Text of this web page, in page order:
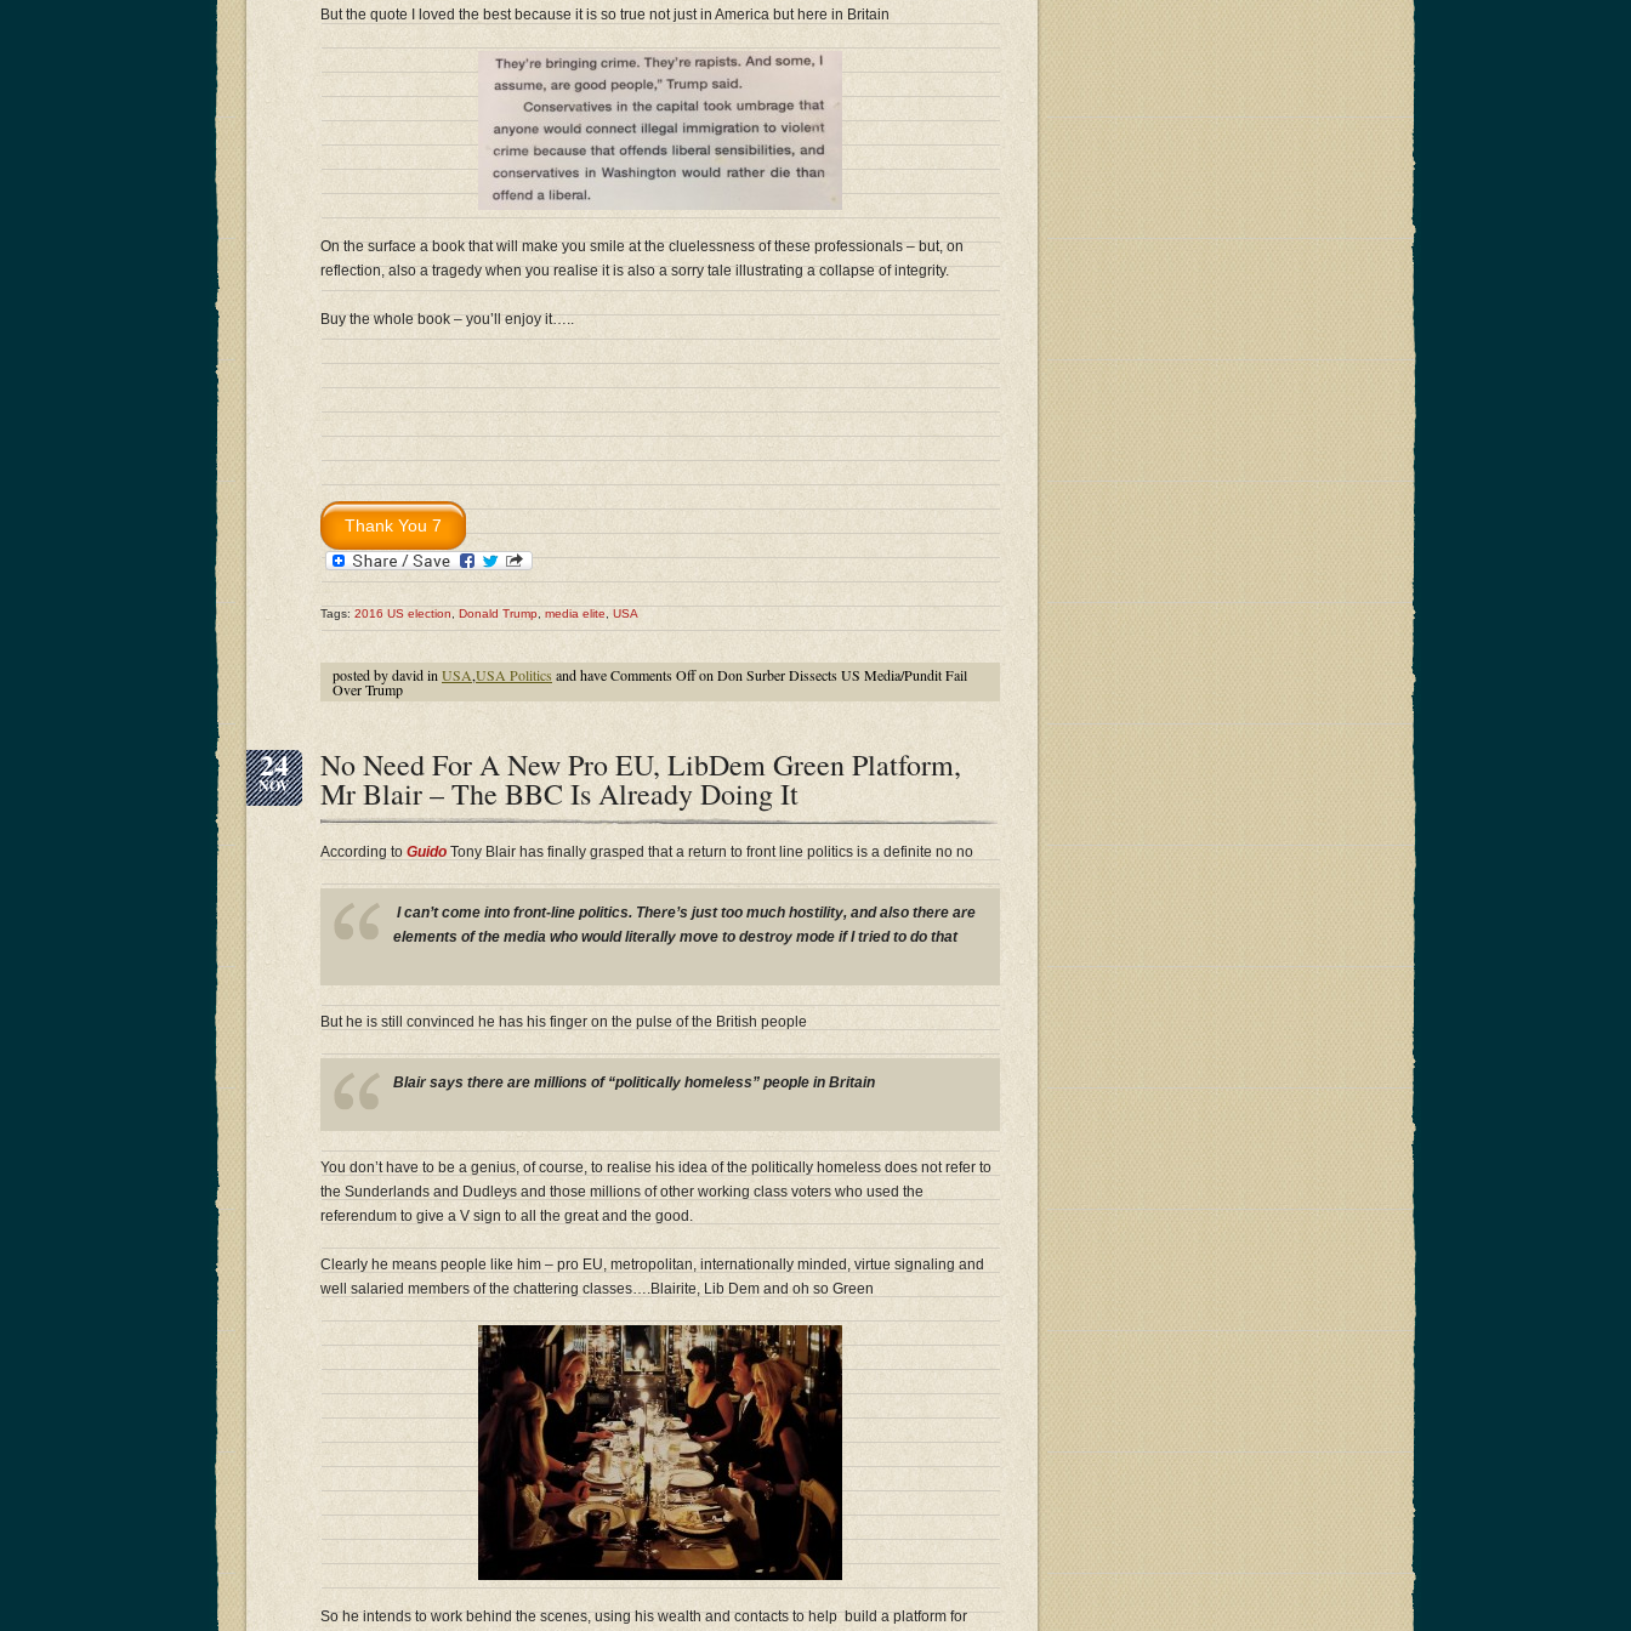
But the quote I loved the best because it is so true not just in America but here in Britain
On the surface a book that will make you smile at the cluelessness of these professionals – but, on
reflection, also a tragedy when you realise it is also a sorry tale illustrating a collapse of integrity.
Buy the whole book – you’ll enjoy it…..
Tags: 2016 US election Donald Trump media elite USA
posted by david in USA,USA Politics and haveComments Offon Don Surber Dissects US Media/Pundit Fail
Over Trump
24
NOV
No Need For A New Pro EU, LibDem Green Platform,
Mr Blair – The BBC Is Already Doing It
According to Guido Tony Blair has finally grasped that a return to front line politics is a definite no no
I can’t come into front-line politics. There’s just too much hostility, and also there are
elements of the media who would literally move to destroy mode if I tried to do that
But he is still convinced he has his finger on the pulse of the British people
Blair says there are millions of “politically homeless” people in Britain
You don’t have to be a genius, of course, to realise his idea of the politically homeless does not refer to
the Sunderlands and Dudleys and those millions of other working class voters who used the
referendum to give a V sign to all the great and the good.
Clearly he means people like him – pro EU, metropolitan, internationally minded, virtue signaling and
well salaried members of the chattering classes….Blairite, Lib Dem and oh so Green
So he intends to work behind the scenes, using his wealth and contacts to help build a platform for